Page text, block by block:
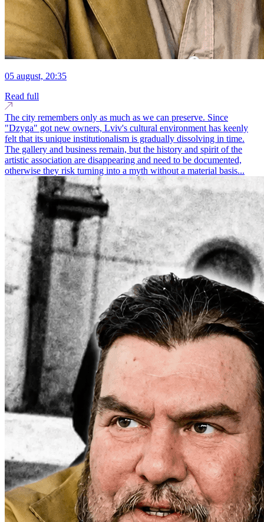
05 august, 20:35
Read full
The city remembers only as much as we can preserve. Since
"Dzyga" got new owners, Lviv's cultural environment has keenly
felt that its unique institutionalism is gradually dissolving in time.
The gallery and business remain, but the history and spirit of the
artistic association are disappearing and need to be documented,
otherwise they risk turning into a myth without a material basis...